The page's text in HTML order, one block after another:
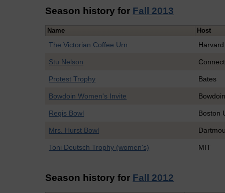
Season history for Fall 2013
Name Host
The Victorian Coffee Urn Harvard
Stu Nelson
Protest Trophy Bates
Bowdoin Women's Invite
Regis Bowl Boston
Mrs. Hurst Bowl
Toni Deutsch Trophy (women's) MIT
Season history for Fall 2012